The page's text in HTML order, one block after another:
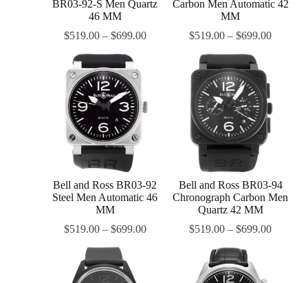
BR03-92-S Men Quartz
46 MM
$519.00– $699.00
Carbon Men Automatic 42
MM
$519.00 –$699.00
Bell and Ross BR03-92
Steel Men Automatic 46
MM
$519.00– $699.00
Bell and Ross BR03-94
Chronograph Carbon Men
Quartz 42 MM
$519.00 –$699.00